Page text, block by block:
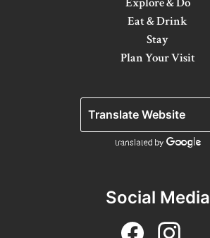
Lanark County Maple Trail
Plan Your Visit
Eat & Drink
Stay
Plan Your Visit
Social Media